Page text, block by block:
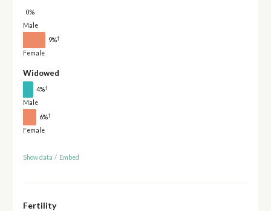
0%
Male
9%†
Female
Widowed
4%†
Male
6%†
Female
Show data / Embed
Fertility